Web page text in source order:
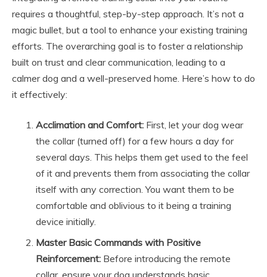
requires a thoughtful, step-by-step approach. It’s not a
magic bullet, but a tool to enhance your existing training
efforts. The overarching goal is to foster a relationship
built on trust and clear communication, leading to a
calmer dog and a well-preserved home. Here’s how to do
it effectively:
Acclimation and Comfort: First, let your dog wear
the collar (turned off) for a few hours a day for
several days. This helps them get used to the feel
of it and prevents them from associating the collar
itself with any correction. You want them to be
comfortable and oblivious to it being a training
device initially.
Master Basic Commands with Positive
Reinforcement: Before introducing the remote
collar, ensure your dog understands basic